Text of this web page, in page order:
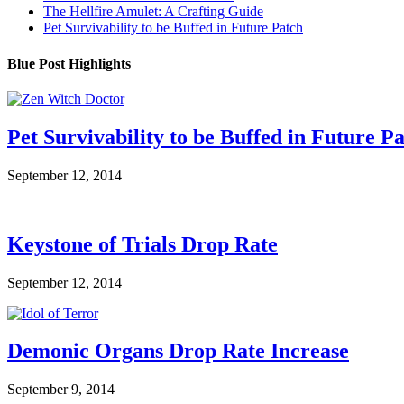
The Hellfire Amulet: A Crafting Guide
Pet Survivability to be Buffed in Future Patch
Blue Post Highlights
Pet Survivability to be Buffed in Future
September 12, 2014
Keystone of Trials Drop Rate
September 12, 2014
Demonic Organs Drop Rate Increase
September 9, 2014